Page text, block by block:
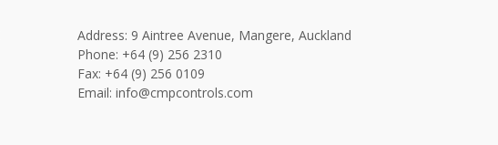
Address: 9 Aintree Avenue, Mangere, Auckland
Phone: +64 (9) 256 2310
Fax: +64 (9) 256 0109
Email: info@cmpcontrols.com